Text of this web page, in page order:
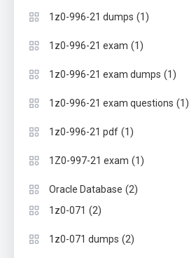
1z0-996-21 dumps (1)
1z0-996-21 exam (1)
1z0-996-21 exam dumps (1)
1z0-996-21 exam questions (1)
1z0-996-21 pdf (1)
1Z0-997-21 exam (1)
Oracle Database (2)
1z0-071 (2)
1z0-071 dumps (2)